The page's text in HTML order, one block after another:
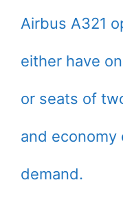
Airbus A321
either have
or seats of
and economy
demand.